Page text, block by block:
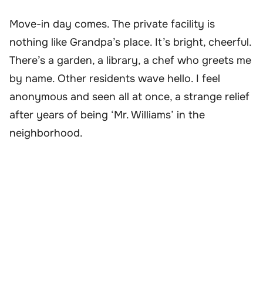
Move-in day comes. The private facility is
nothing like Grandpa’s place. It’s bright, cheerful.
There’s a garden, a library, a chef who greets me
by name. Other residents wave hello. I feel
anonymous and seen all at once, a strange relief
after years of being ‘Mr. Williams’ in the
neighborhood.